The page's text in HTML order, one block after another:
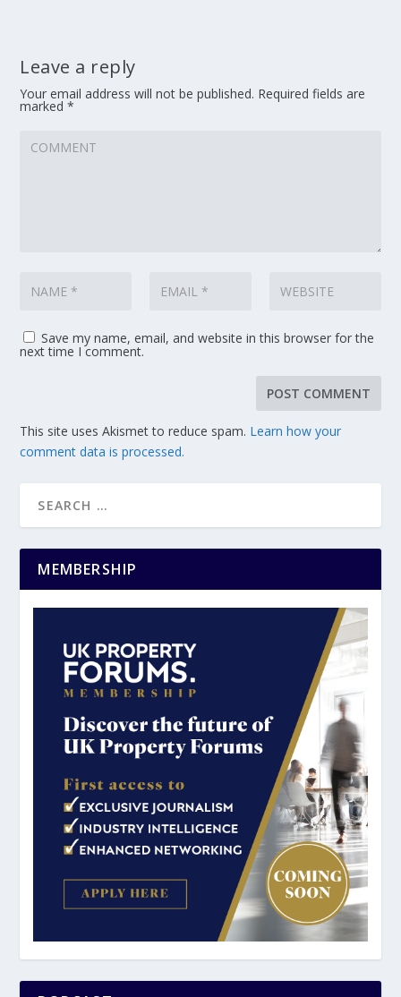
Leave a reply
Your email address will not be published. Required fields are
marked*
Save my name, email, and website in this browser for the
next time I comment.
This site uses Akismet to reduce spam. Learn how your
comment data is processed.
MEMBERSHIP